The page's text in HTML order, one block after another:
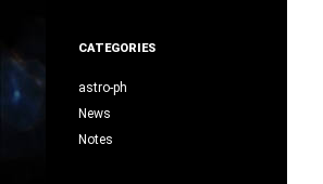
CATEGORIES
astro-ph
News
Notes